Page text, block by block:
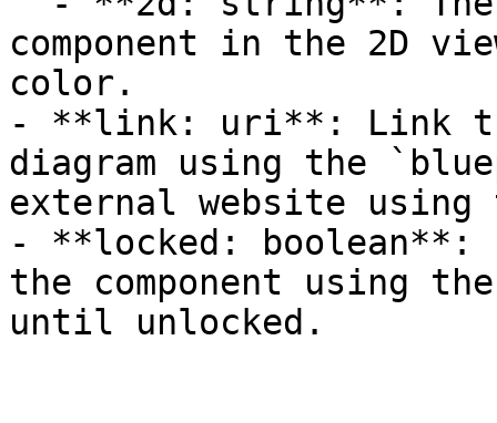
component in the 2D
color.
- **link: uri**: Link
diagram using the
external website
- **locked: boolean**:
the component using